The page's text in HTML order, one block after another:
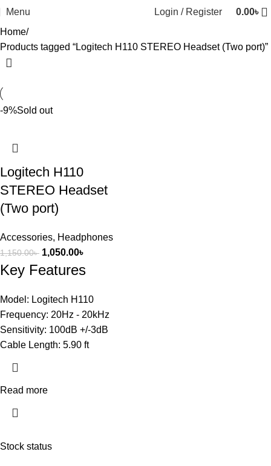
Menu Login / Register 0.00৳
Stock status
Home
Products tagged “Logitech H110 STEREO Headset (Two port)”
-9%Sold out
Logitech H110
STEREO Headset
(Two port)
Accessories, Headphones
1,150.00৳ 1,050.00৳
Key Features
Model: Logitech H110
Frequency: 20Hz - 20kHz
Sensitivity: 100dB +/-3dB
Cable Length: 5.90 ft
Read more